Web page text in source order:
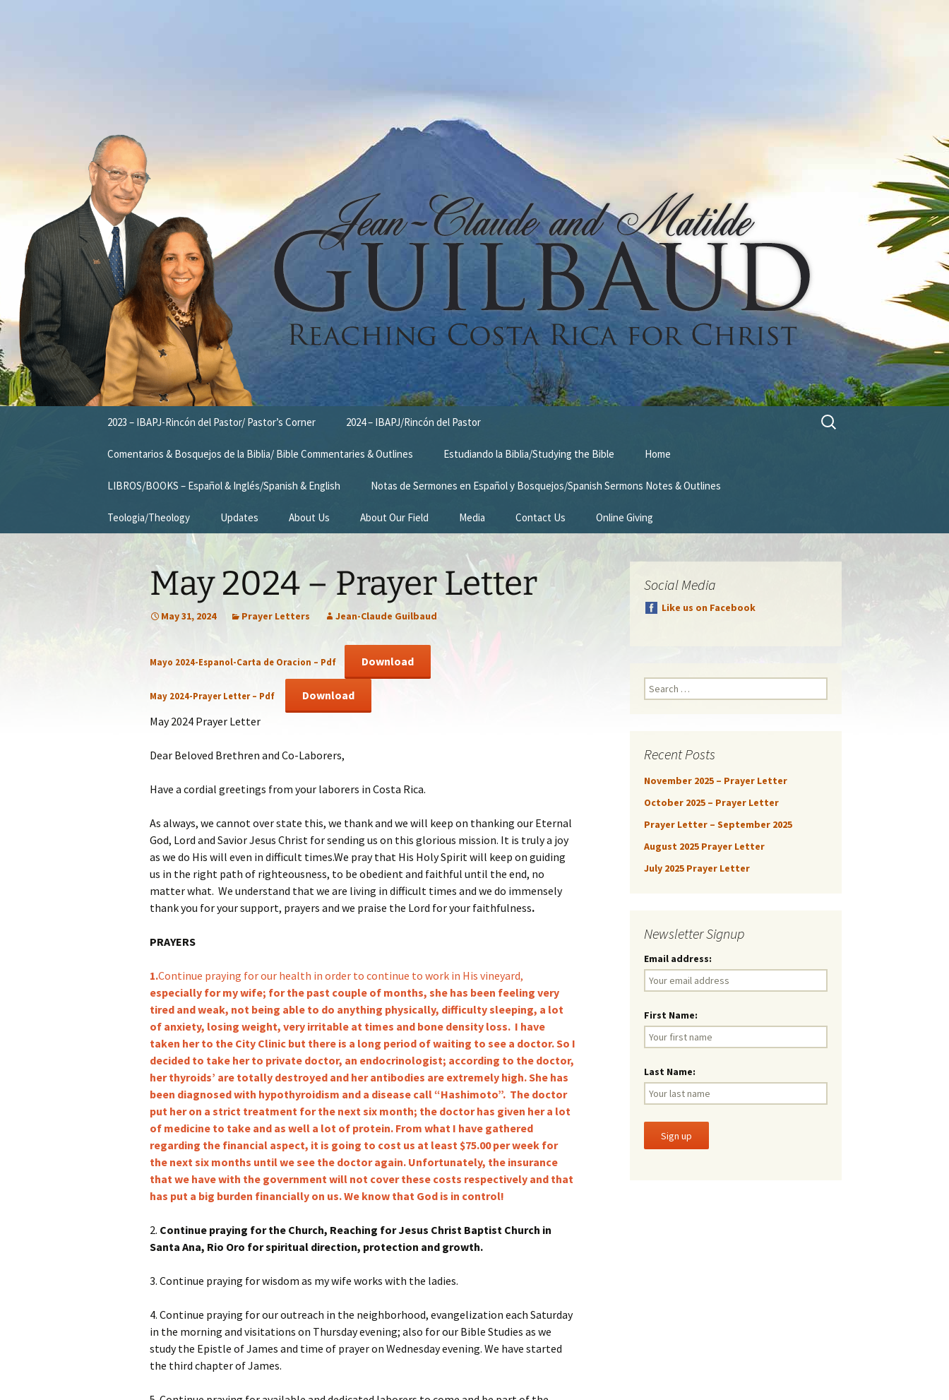
content
2023 – IBAPJ-Rincón del Pastor/ Pastor’s Corner 2024 – IBAPJ/Rincón del Pastor
Comentarios & Bosquejos de la Biblia/ Bible Commentaries & Outlines Estudiando la Biblia/Studying the Bible Home
LIBROS/BOOKS – Español & Inglés/Spanish & English Notas de Sermones en Español y Bosquejos/Spanish Sermons Notes & Outlines
Teologia/Theology Updates About Us
Vision
Our Testimonies
Statement of Faith
Our Core Values
Recommendations
About Our Field Media
Introduction Letter
Prayer Card
Contact Us Online Giving
Search
for:
May 2024 – Prayer Letter
May 31, 2024 Prayer Letters Jean-Claude Guilbaud
Mayo 2024-Espanol-Carta de Oracion – Pdf Download
May 2024-Prayer Letter – Pdf
Download
May 2024 Prayer Letter
Dear Beloved Brethren and Co-Laborers,
Have a cordial greetings from your laborers in Costa Rica.
As always, we cannot over state this, we thank and we will keep on thanking our Eternal
God, Lord and Savior Jesus Christ for sending us on this glorious mission. It is truly a joy
as we do His will even in difficult times.We pray that His Holy Spirit will keep on guiding
us in the right path of righteousness, to be obedient and faithful until the end, no
matter what. We understand that we are living in difficult times and we do immensely
thank you for your support, prayers and we praise the Lord for your faithfulness.
PRAYERS
1.Continue praying for our health in order to continue to work in His vineyard,
especially for my wife; for the past couple of months, she has been feeling very
tired and weak, not being able to do anything physically, difficulty sleeping, a lot
of anxiety, losing weight, very irritable at times and bone density loss. I have
taken her to the City Clinic but there is a long period of waiting to see a doctor. So I
decided to take her to private doctor, an endocrinologist; according to the doctor,
her thyroids’ are totally destroyed and her antibodies are extremely high. She has
been diagnosed with hypothyroidism and a disease call “Hashimoto”. The doctor
put her on a strict treatment for the next six month; the doctor has given her a lot
of medicine to take and as well a lot of protein. From what I have gathered
regarding the financial aspect, it is going to cost us at least $75.00 per week for
the next six months until we see the doctor again. Unfortunately, the insurance
that we have with the government will not cover these costs respectively and that
has put a big burden financially on us. We know that God is in control!
2. Continue praying for the Church, Reaching for Jesus Christ Baptist Church in
Santa Ana, Rio Oro for spiritual direction, protection and growth.
3. Continue praying for wisdom as my wife works with the ladies.
4. Continue praying for our outreach in the neighborhood, evangelization each Saturday
in the morning and visitations on Thursday evening; also for our Bible Studies as we
study the Epistle of James and time of prayer on Wednesday evening. We have started
the third chapter of James.
Social Media
Like us on Facebook
Search
for:
Recent Posts
November 2025 – Prayer Letter
October 2025 – Prayer Letter
Prayer Letter – September 2025
August 2025 Prayer Letter
July 2025 Prayer Letter
Newsletter Signup
Email address:
First Name:
Last Name: